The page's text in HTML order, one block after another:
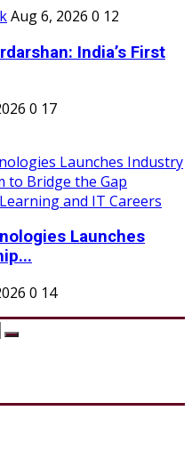
Aug 6, 2026 0 12
India’s First
0 17
Launches
0 14